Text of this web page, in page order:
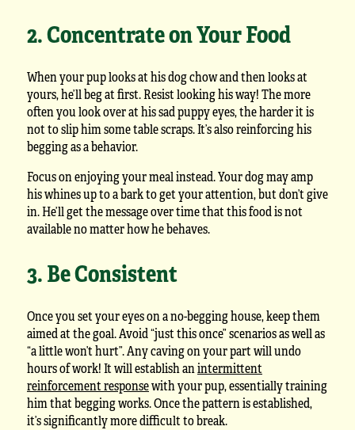
2. Concentrate on Your Food
When your pup looks at his dog chow and then looks at
yours, he’ll beg at first. Resist looking his way! The more
often you look over at his sad puppy eyes, the harder it is
not to slip him some table scraps. It’s also reinforcing his
begging as a behavior.
Focus on enjoying your meal instead. Your dog may amp
his whines up to a bark to get your attention, but don’t give
in. He’ll get the message over time that this food is not
available no matter how he behaves.
3. Be Consistent
Once you set your eyes on a no-begging house, keep them
aimed at the goal. Avoid “just this once” scenarios as well as
“a little won’t hurt”. Any caving on your part will undo
hours of work! It will establish anintermittent
reinforcement responsewith your pup, essentially training
him that begging works. Once the pattern is established,
it’s significantly more difficult to break.